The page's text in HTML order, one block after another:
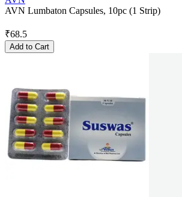
AVN Lumbaton Capsules, 10pc (1 Strip)
₹68.5
Add to Cart